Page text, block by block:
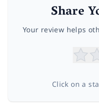
Share
Your review helps
Click on a